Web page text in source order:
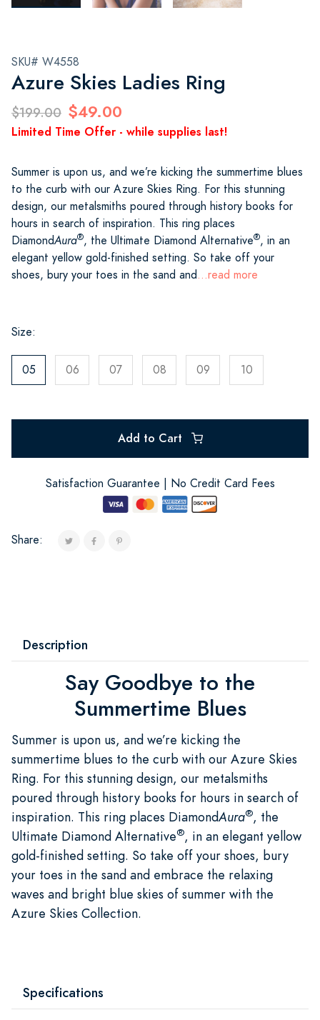
SKU# W4558
Azure Skies Ladies Ring
$199.00 $49.00
Limited Time Offer - while supplies last!
Summer is upon us, and we’re kicking the summertime blues
to the curb with our Azure Skies Ring. For this stunning
design, our metalsmiths poured through history books for
hours in search of inspiration. This ring places
DiamondAura®, the Ultimate Diamond Alternative®, in an
elegant yellow gold-finished setting. So take off your
shoes, bury your toes in the sand and...read more
Size:
05 06 07 08 09 10
Add to Cart
Satisfaction Guarantee | No Credit Card Fees
Share:
Description
Say Goodbye to the
Summertime Blues
Summer is upon us, and we’re kicking the
summertime blues to the curb with our Azure Skies
Ring. For this stunning design, our metalsmiths
poured through history books for hours in search of
inspiration. This ring places DiamondAura®, the
Ultimate Diamond Alternative®, in an elegant yellow
gold-finished setting. So take off your shoes, bury
your toes in the sand and embrace the relaxing
waves and bright blue skies of summer with the
Azure Skies Collection.
Specifications